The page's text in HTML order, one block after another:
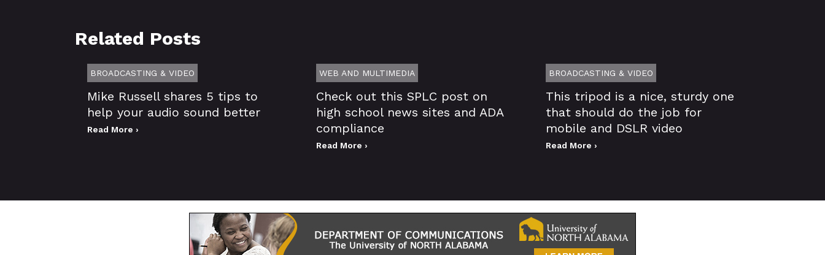
Related Posts
BROADCASTING & VIDEO
Mike Russell shares 5 tips to
help your audio sound better
Read More ›
WEB AND MULTIMEDIA
Check out this SPLC post on
high school news sites and ADA
compliance
Read More ›
BROADCASTING & VIDEO
This tripod is a nice, sturdy one
that should do the job for
mobile and DSLR video
Read More ›